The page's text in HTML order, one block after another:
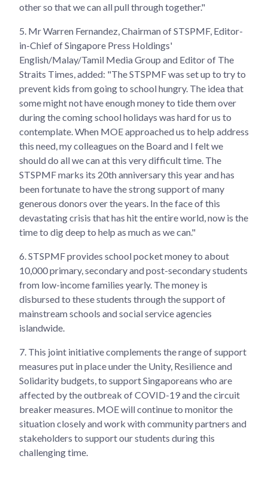
other so that we can all pull through together."
5. Mr Warren Fernandez, Chairman of STSPMF, Editor-
in-Chief of Singapore Press Holdings'
English/Malay/Tamil Media Group and Editor of The
Straits Times, added: "The STSPMF was set up to try to
prevent kids from going to school hungry. The idea that
some might not have enough money to tide them over
during the coming school holidays was hard for us to
contemplate. When MOE approached us to help address
this need, my colleagues on the Board and I felt we
should do all we can at this very difficult time. The
STSPMF marks its 20th anniversary this year and has
been fortunate to have the strong support of many
generous donors over the years. In the face of this
devastating crisis that has hit the entire world, now is the
time to dig deep to help as much as we can."
6. STSPMF provides school pocket money to about
10,000 primary, secondary and post-secondary students
from low-income families yearly. The money is
disbursed to these students through the support of
mainstream schools and social service agencies
islandwide.
7. This joint initiative complements the range of support
measures put in place under the Unity, Resilience and
Solidarity budgets, to support Singaporeans who are
affected by the outbreak of COVID-19 and the circuit
breaker measures. MOE will continue to monitor the
situation closely and work with community partners and
stakeholders to support our students during this
challenging time.